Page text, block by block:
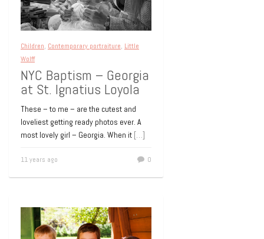
Children, Contemporary portraiture, Little
Wolff
NYC Baptism – Georgia
at St. Ignatius Loyola
These – to me – are the cutest and
loveliest getting ready photos ever. A
most lovely girl – Georgia. When it […]
11 years ago 0
Kids Dance Party at
Club Touch
Club Touch in New York City’s bustling
Theatre District was the place to be
celebrated[…]
15 years ago
15 years ago 0